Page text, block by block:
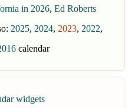
in 2026, Ed Roberts
2025, 2024, 2023, 2022,
calendar
widgets